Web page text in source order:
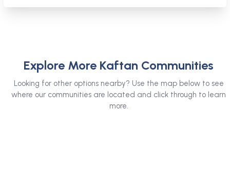
Explore More Kaftan Communities
Looking for other options nearby? Use the map below to see
where our communities are located and click through to learn
more.